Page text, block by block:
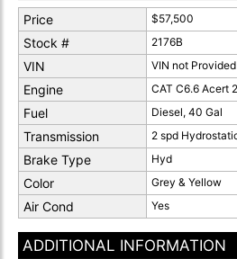
Price $57,500
Stock # 2176B
VIN VIN not Provided
Engine CAT C6.6 Acert
Fuel Diesel, 40 Gal
Transmission 2 spd
Brake Type Hyd
Color Grey & Yellow
Air Cond Yes
ADDITIONAL INFORMATION